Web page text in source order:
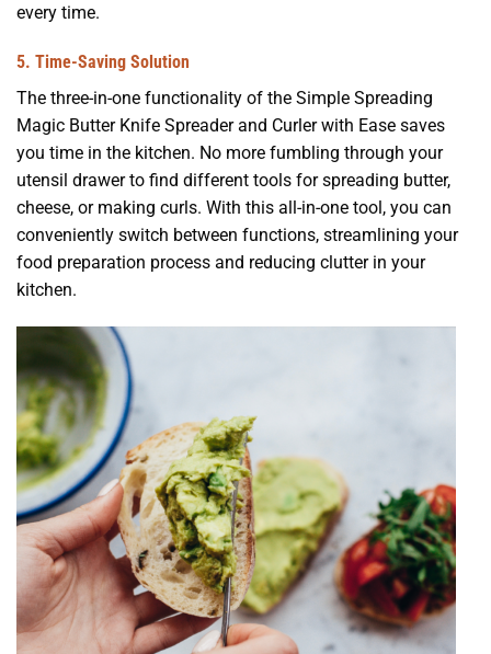
every time.
5. Time-Saving Solution
The three-in-one functionality of the Simple Spreading
Magic Butter Knife Spreader and Curler with Ease saves
you time in the kitchen. No more fumbling through your
utensil drawer to find different tools for spreading butter,
cheese, or making curls. With this all-in-one tool, you can
conveniently switch between functions, streamlining your
food preparation process and reducing clutter in your
kitchen.